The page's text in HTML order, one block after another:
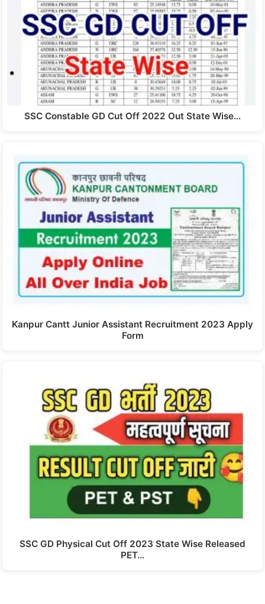
SSC Constable GD Cut Off 2022 Out State Wise…
Kanpur Cantt Junior Assistant Recruitment 2023 Apply
Form
SSC GD Physical Cut Off 2023 State Wise Released
PET…